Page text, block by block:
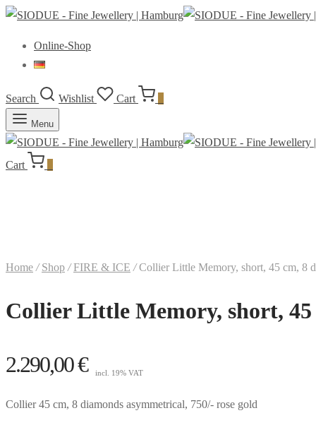
Online-Shop
Search Wishlist Cart
Menu
Cart
Home / Shop / FIRE & ICE /Collier Little Memory, short, 45 cm, 8
Collier Little Memory, short,
2.290,00€ incl. 19% VAT
Collier 45 cm, 8 diamonds asymmetrical, 750/- rose gold